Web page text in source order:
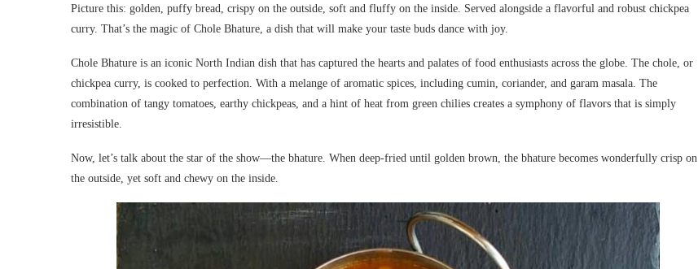
Picture this: golden, puffy bread, crispy on the outside, soft and fluffy on the inside. Served alongside a flavorful and robust chickpea
curry. That’s the magic of Chole Bhature, a dish that will make your taste buds dance with joy.
Chole Bhature is an iconic North Indian dish that has captured the hearts and palates of food enthusiasts across the globe. The chole, or
chickpea curry, is cooked to perfection. With a melange of aromatic spices, including cumin, coriander, and garam masala. The
combination of tangy tomatoes, earthy chickpeas, and a hint of heat from green chilies creates a symphony of flavors that is simply
irresistible.
Now, let’s talk about the star of the show—the bhature. When deep-fried until golden brown, the bhature becomes wonderfully crisp on
the outside, yet soft and chewy on the inside.